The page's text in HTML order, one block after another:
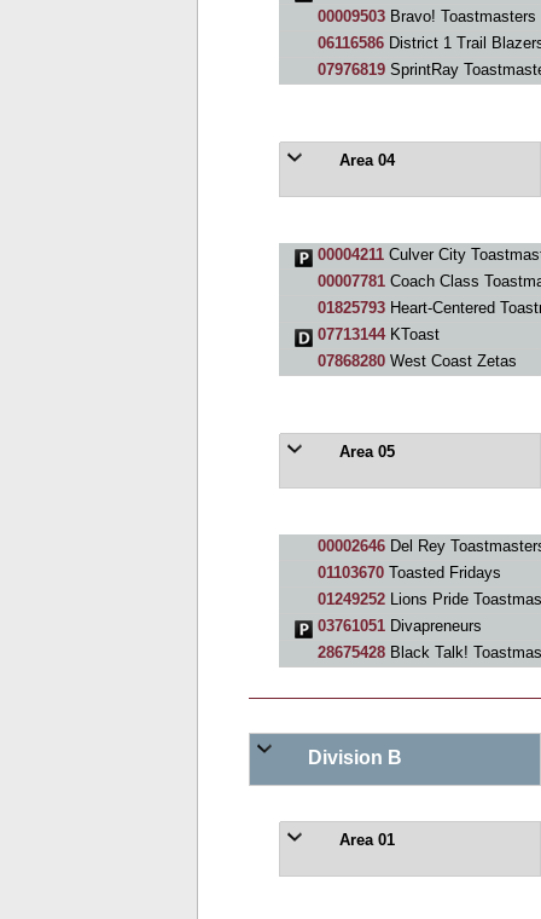
00009503Bravo! Toastmasters
06116586District 1 Trail
07976819SprintRay
Area 04
00004211Culver City
00007781Coach Class
01825793Heart-Centered
07713144KToast
07868280West Coast Zetas
Area 05
00002646Del Rey
01103670Toasted Fridays
01249252Lions Pride
03761051Divapreneurs
28675428Black Talk!
Division B
Area 01